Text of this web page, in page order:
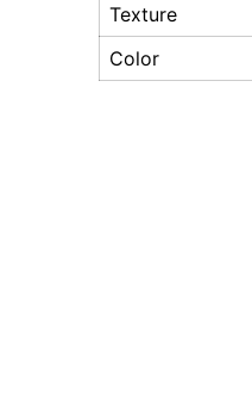
Texture
Color